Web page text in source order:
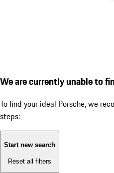
We are currently unable to
To find your ideal Porsche, we
steps:
Start new search
Reset all filters